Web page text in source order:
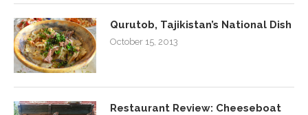
Qurutob, Tajikistan’s National Dish
October 15, 2013
Restaurant Review: Cheeseboat